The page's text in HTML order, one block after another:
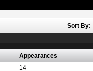
Sort By:
Appearances
14